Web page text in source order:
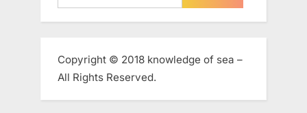
for:
Copyright © 2018 knowledge of sea –
All Rights Reserved.